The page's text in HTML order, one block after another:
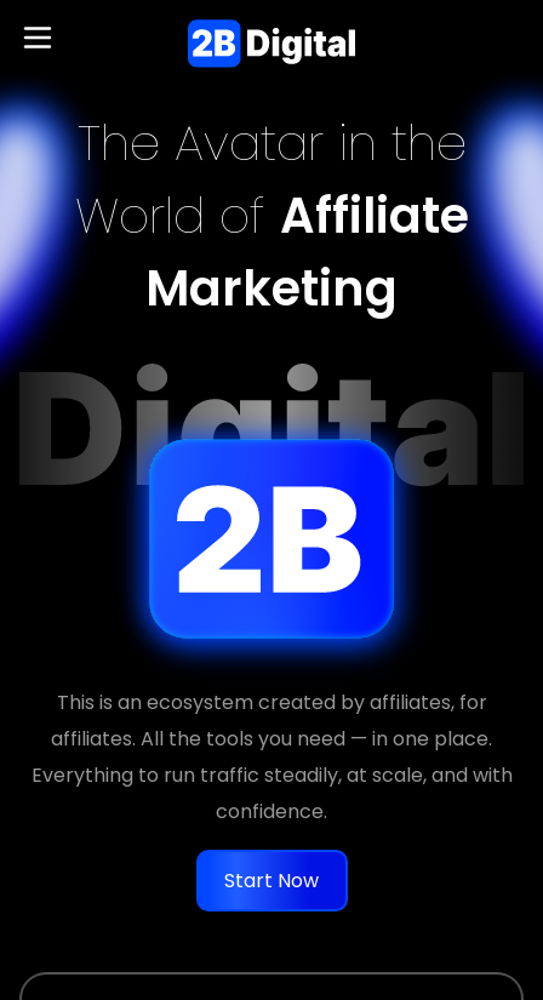
The Avatar in the
World of Affiliate
Marketing
This is an ecosystem created by affiliates, for
affiliates. All the tools you need — in one place.
Everything to run traffic steadily, at scale, and with
confidence.
Start Now